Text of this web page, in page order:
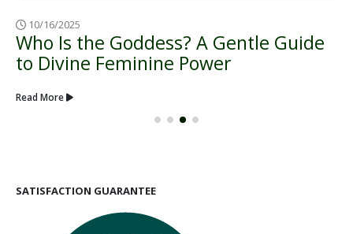
02/21/2025
Goddess Nuit: Cosmic Mother, Star
Magic & Infinite Possibility
Read More
SATISFACTION GUARANTEE